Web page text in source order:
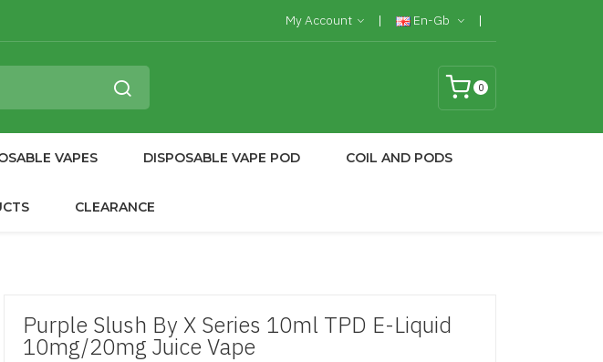
My Account En-Gb
0
VAPES DISPOSABLE VAPE POD COIL AND PODS
CLEARANCE
Purple Slush By X Series 10ml TPD E-Liquid
10mg/20mg Juice Vape